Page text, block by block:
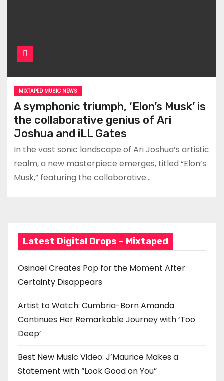
MIXTAPED MUSIC NEWS
A symphonic triumph, ‘Elon’s Musk’ is
the collaborative genius of Ari
Joshua and iLL Gates
In the vast sonic landscape of Ari Joshua’s artistic
realm, a new masterpiece emerges, titled “Elon’s
Musk,” featuring the collaborative…
Latest Digital Drops – Mixtaped
Osinaël Creates Pop for the Moment After
Certainty Disappears
Artist to Watch: Cumbria-Born Amanda
Continues Her Remarkable Journey with ‘Too
Deep’
Best New Music Video: J’Maurice Makes a
Statement with “Look Good on You”